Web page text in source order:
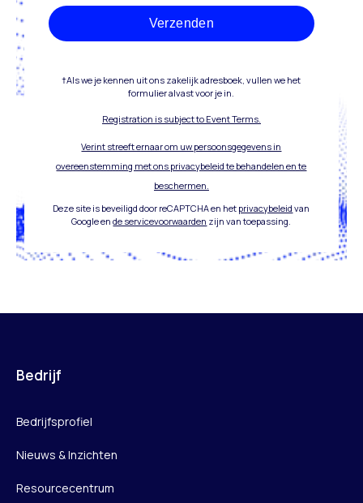
Verzenden
†Als we je kennen uit ons zakelijk adresboek, vullen we het
formulier alvast voor je in.
Registration is subject to Event Terms.
Verint streeft ernaar om uw persoonsgegevens in
overeenstemming met ons privacybeleid te behandelen en te
beschermen.
Deze site is beveiligd door reCAPTCHA en het privacybeleid van
Google ende servicevoorwaarden zijn van toepassing.
Bedrijf
Bedrijfsprofiel
Nieuws & Inzichten
Resourcecentrum